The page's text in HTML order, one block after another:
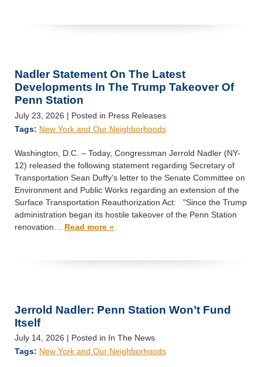
Nadler Statement On The Latest
Developments In The Trump Takeover Of
Penn Station
July 23, 2026 | Posted in Press Releases
Tags: New York and Our Neighborhoods
Washington, D.C. – Today, Congressman Jerrold Nadler (NY-
12) released the following statement regarding Secretary of
Transportation Sean Duffy's letter to the Senate Committee on
Environment and Public Works regarding an extension of the
Surface Transportation Reauthorization Act: "Since the Trump
administration began its hostile takeover of the Penn Station
renovation… Read more »
Jerrold Nadler: Penn Station Won’t Fund
Itself
July 14, 2026 | Posted in In The News
Tags: New York and Our Neighborhoods